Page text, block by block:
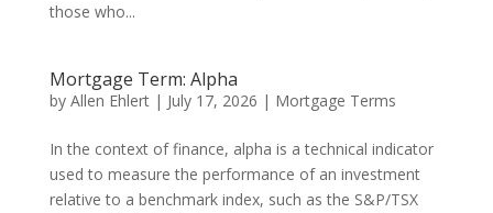
those who...
Mortgage Term: Alpha
by Allen Ehlert| July 17, 2026 | Mortgage Terms
In the context of finance, alpha is a technical indicator
used to measure the performance of an investment
relative to a benchmark index, such as the S&P/TSX